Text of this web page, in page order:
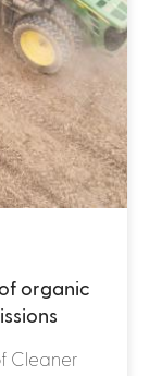
organic
Cleaner